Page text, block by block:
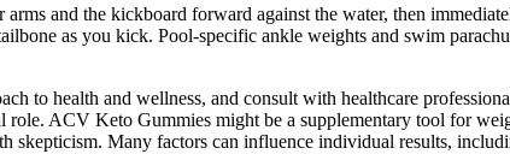
arms and the kickboard forward against the water, then
as you kick. Pool-specific ankle weights and swim
to health and wellness, and consult with healthcare
role. ACV Keto Gummies might be a supplementary tool for
skepticism. Many factors can influence individual results,